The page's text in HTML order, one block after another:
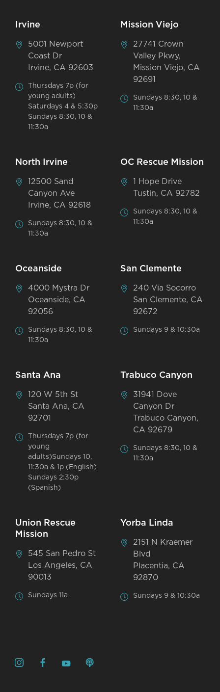
Irvine
5001 Newport
Coast Dr
Irvine, CA 92603
Thursdays 7p (for
young adults)
Saturdays 4 & 5:30p
Sundays 8:30, 10 &
11:30a
Mission Viejo
27741 Crown
Valley Pkwy,
Mission Viejo, CA
92691
Sundays 8:30, 10 &
11:30a
North Irvine
12500 Sand
Canyon Ave
Irvine, CA 92618
Sundays 8:30, 10 &
11:30a
OC Rescue Mission
1 Hope Drive
Tustin, CA 92782
Sundays 8:30, 10 &
11:30a
Oceanside
4000 Mystra Dr
Oceanside, CA
92056
Sundays 8:30, 10 &
11:30a
San Clemente
240 Via Socorro
San Clemente, CA
92672
Sundays 9 & 10:30a
Santa Ana
120 W 5th St
Santa Ana, CA
92701
Thursdays 7p (for
young
adults)Sundays 10,
11:30a & 1p (English)
Sundays 2:30p
(Spanish)
Trabuco Canyon
31941 Dove
Canyon Dr
Trabuco Canyon,
CA 92679
Sundays 8:30, 10 &
11:30a
Union Rescue
Mission
545 San Pedro St
Los Angeles, CA
90013
Sundays 11a
Yorba Linda
2151 N Kraemer
Blvd
Placentia, CA
92870
Sundays 9 & 10:30a